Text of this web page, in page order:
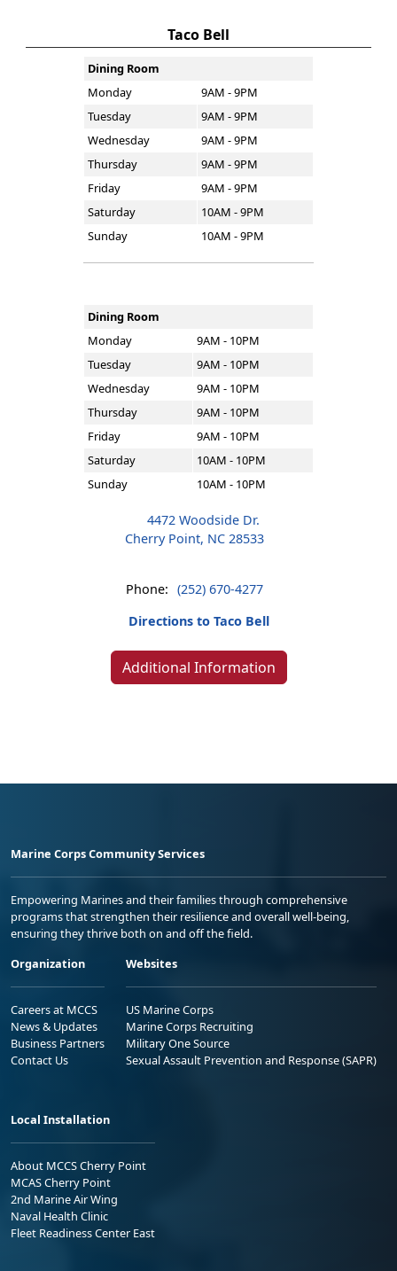
Taco Bell
Dining Room
Monday
9AM - 9PM
Tuesday
9AM - 9PM
Wednesday
9AM - 9PM
Thursday
9AM - 9PM
Friday
9AM - 9PM
Saturday
10AM - 9PM
Sunday
10AM - 9PM
Dining Room
Monday
9AM - 10PM
Tuesday
9AM - 10PM
Wednesday
9AM - 10PM
Thursday
9AM - 10PM
Friday
9AM - 10PM
Saturday
10AM - 10PM
Sunday
10AM - 10PM
4472 Woodside Dr.
Cherry Point, NC 28533
Phone: (252) 670-4277
Directions to Taco Bell
Additional Information
Marine Corps Community Services
Empowering Marines and their families through comprehensive
programs that strengthen their resilience and overall well-being,
ensuring they thrive both on and off the field.
Organization
Careers at MCCS
News & Updates
Business Partners
Contact Us
Websites
US Marine Corps
Marine Corps Recruiting
Military One Source
Sexual Assault Prevention and Response (SAPR)
Local Installation
About MCCS Cherry Point
MCAS Cherry Point
2nd Marine Air Wing
Naval Health Clinic
Fleet Readiness Center East